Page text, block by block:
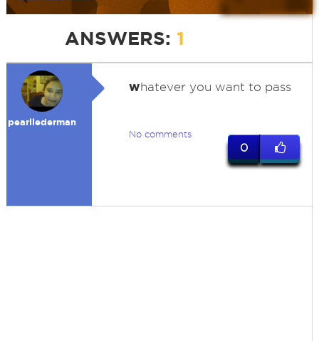
ANSWERS: 1
pearllederman
whatever you want to pass
No comments
0